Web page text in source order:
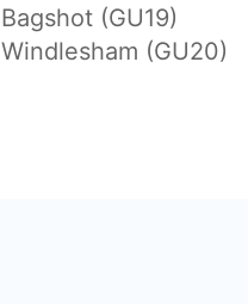
Bagshot (GU19)
Windlesham (GU20)